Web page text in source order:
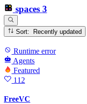
spaces 3
Sort: Recently updated
Runtime error
Agents
Featured
112
FreeVC